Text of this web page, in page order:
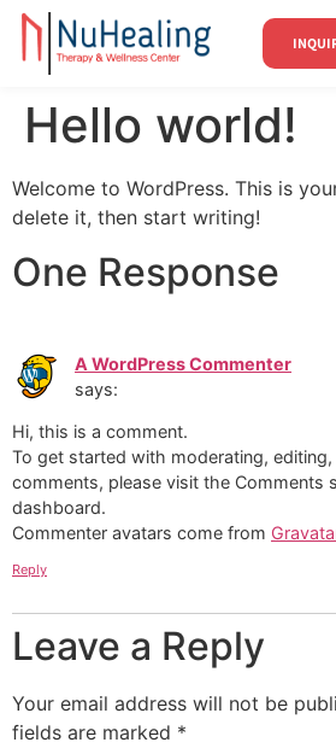
Hello world!
Welcome to WordPress. This is
delete it, then start writing!
One Response
A WordPress Commenter
says:
Hi, this is a comment.
To get started with moderating, editing,
comments, please visit the Comments
dashboard.
Commenter avatars come from
Reply
Leave a Reply
Your email address will not be
fields are marked *